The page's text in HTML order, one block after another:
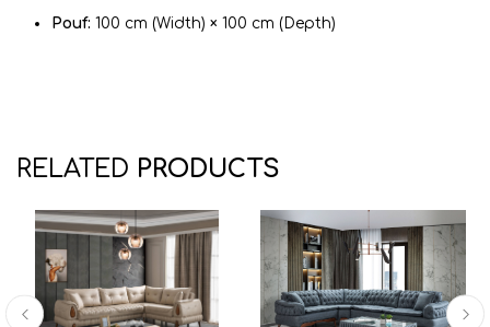
Pouf: 100 cm (Width) × 100 cm (Depth)
RELATED PRODUCTS